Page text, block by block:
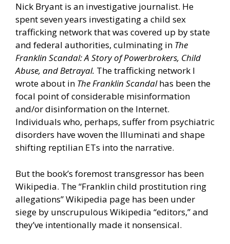
Nick Bryant is an investigative journalist. He
spent seven years investigating a child sex
trafficking network that was covered up by state
and federal authorities, culminating in The
Franklin Scandal: A Story of Powerbrokers, Child
Abuse, and Betrayal. The trafficking network I
wrote about in The Franklin Scandalhas been the
focal point of considerable misinformation
and/or disinformation on the Internet.
Individuals who, perhaps, suffer from psychiatric
disorders have woven the Illuminati and shape
shifting reptilian ETs into the narrative.
But the book’s foremost transgressor has been
Wikipedia. The “Franklin child prostitution ring
allegations” Wikipedia page has been under
siege by unscrupulous Wikipedia “editors,” and
they’ve intentionally made it nonsensical.